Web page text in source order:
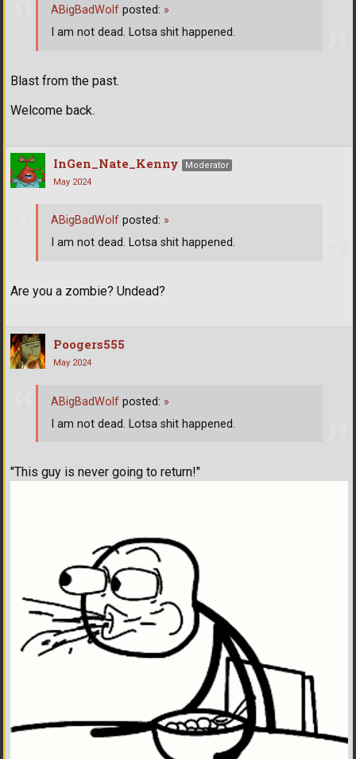
Blast from the past.
Welcome back.
ABigBadWolf posted: »
I am not dead. Lotsa shit happened.
InGen_Nate_Kenny
Moderator
May 2024
Are you a zombie? Undead?
ABigBadWolf posted: »
I am not dead. Lotsa shit happened.
Poogers555
May 2024
"This guy is never going to return!"
ABigBadWolf posted: »
I am not dead. Lotsa shit happened.